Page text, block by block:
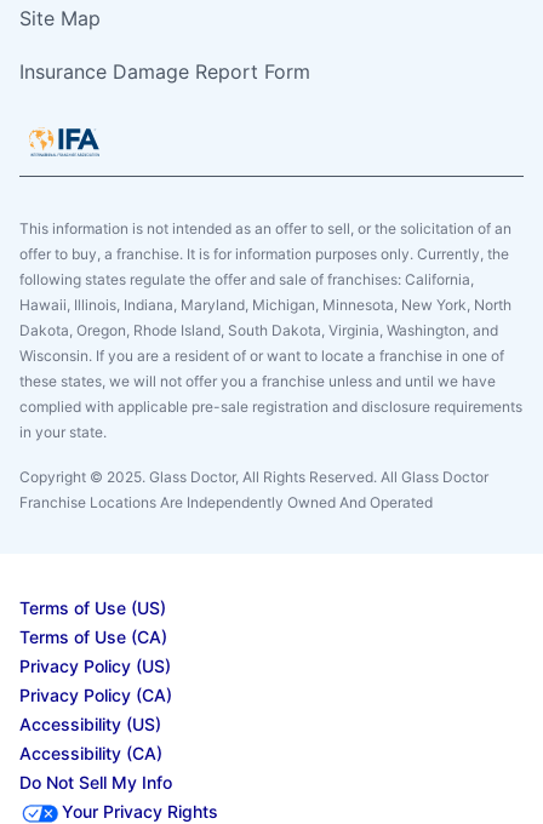
Site Map
Insurance Damage Report Form
This information is not intended as an offer to sell, or the solicitation of an
offer to buy, a franchise. It is for information purposes only. Currently, the
following states regulate the offer and sale of franchises: California,
Hawaii, Illinois, Indiana, Maryland, Michigan, Minnesota, New York, North
Dakota, Oregon, Rhode Island, South Dakota, Virginia, Washington, and
Wisconsin. If you are a resident of or want to locate a franchise in one of
these states, we will not offer you a franchise unless and until we have
complied with applicable pre-sale registration and disclosure requirements
in your state.
Copyright © 2025. Glass Doctor, All Rights Reserved. All Glass Doctor
Franchise Locations Are Independently Owned And Operated
Terms of Use (US)
Terms of Use (CA)
Privacy Policy (US)
Privacy Policy (CA)
Accessibility (US)
Accessibility (CA)
Do Not Sell My Info
Your Privacy Rights